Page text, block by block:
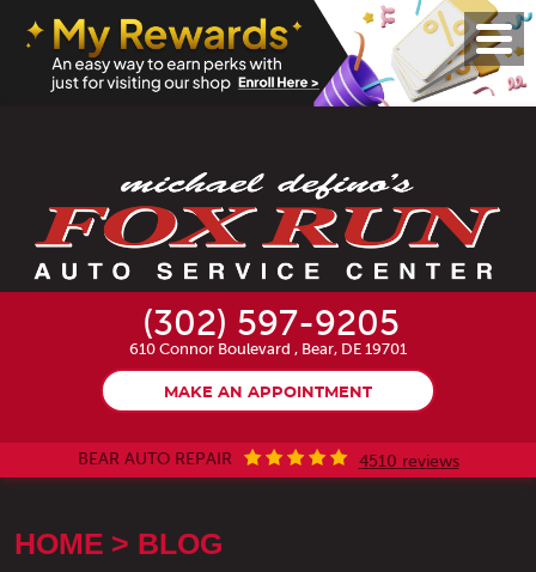
(302) 597-9205
610 Connor Boulevard , Bear, DE 19701
MAKE AN APPOINTMENT
BEAR AUTO REPAIR 4510 reviews
Menu
HOME
BLOG